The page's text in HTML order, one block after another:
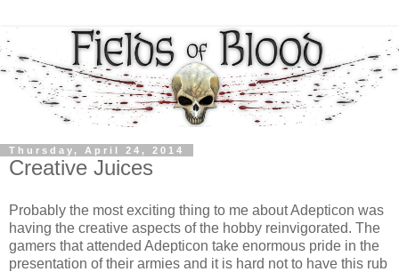
Thursday, April 24, 2014
Creative Juices
Probably the most exciting thing to me about Adepticon was
having the creative aspects of the hobby reinvigorated. The
gamers that attended Adepticon take enormous pride in the
presentation of their armies and it is hard not to have this rub